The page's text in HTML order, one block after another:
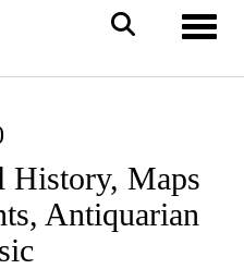
History, Maps
Antiquarian